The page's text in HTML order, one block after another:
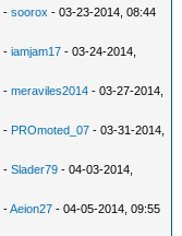
-soorox - 03-23-2014, 08:44
-iamjam17 - 03-24-2014,
-meraviles2014 - 03-27-2014,
- PROmoted_07 - 03-31-2014,
-Slader79 - 04-03-2014,
-Aeion27 - 04-05-2014, 09:55